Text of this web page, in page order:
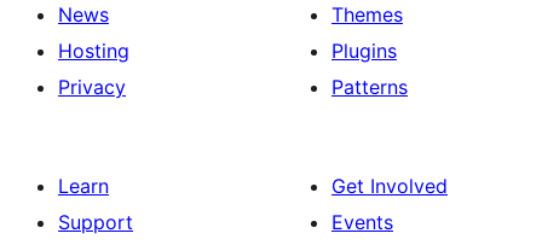
News
Hosting
Privacy
Themes
Plugins
Patterns
Learn
Support
Get Involved
Events